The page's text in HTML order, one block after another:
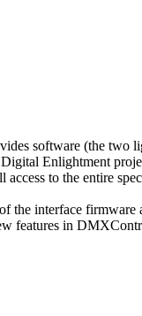
software (the two
Enlightment
to the entire
the interface
features in